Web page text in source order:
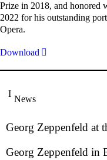
Prize in 2018, and honored
2022 for his outstanding
Opera.
Download
News
Georg Zeppenfeld at
Georg Zeppenfeld in